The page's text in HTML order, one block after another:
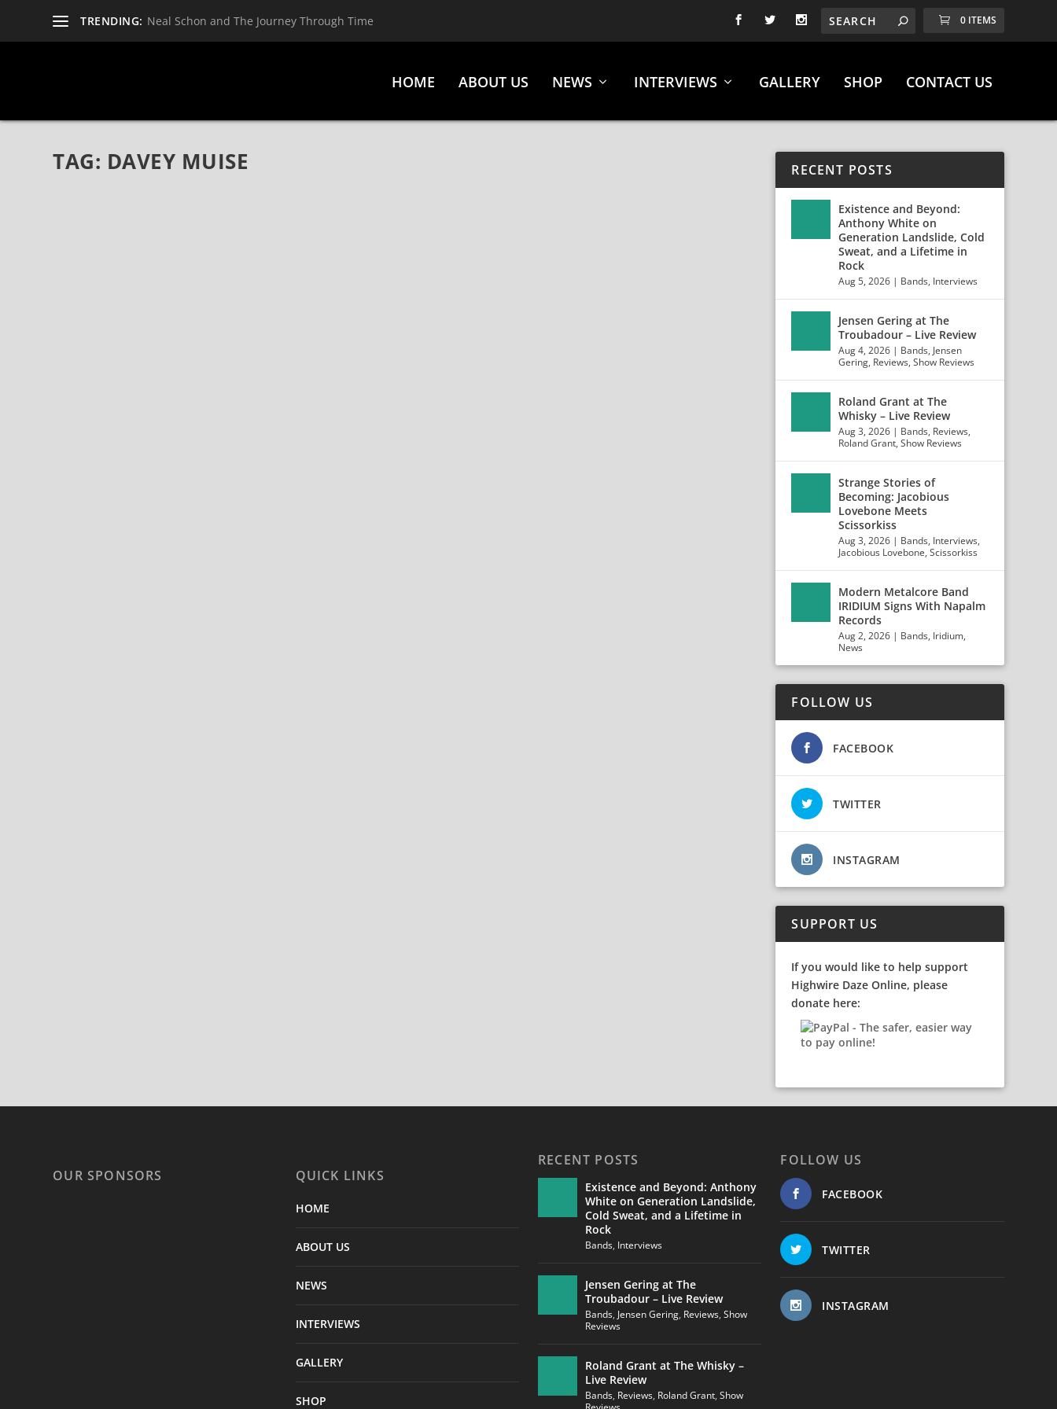
TRENDING: Neal Schon and The Journey Through Time 0 ITEMS
HOME ABOUT US NEWS INTERVIEWS GALLERY SHOP CONTACT US
TAG: DAVEY MUISE RECENT POSTS
Existence and Beyond:
Anthony White on
Generation Landslide, Cold
Sweat, and a Lifetime in
Rock
Aug 5, 2026 | Bands, Interviews
Jensen Gering at The
Troubadour – Live Review
Aug 4, 2026 | Bands, Jensen
Gering, Reviews,Show Reviews
Roland Grant at The
Whisky – Live Review
Aug 3, 2026 | Bands, Reviews,
Roland Grant,Show Reviews
Strange Stories of
Becoming: Jacobious
Lovebone Meets
Scissorkiss
Aug 3, 2026 | Bands, Interviews,
Jacobious Lovebone,Scissorkiss
Modern Metalcore Band
IRIDIUM Signs With Napalm
Records
Aug 2, 2026 | Bands, Iridium,
News
FOLLOW US
FACEBOOK
TWITTER
INSTAGRAM
SUPPORT US
If you would like to help support
Highwire Daze Online, please
donate here:
OUR SPONSORS QUICK LINKS
HOME
ABOUT US
NEWS
INTERVIEWS
GALLERY
SHOP
RECENT POSTS
Existence and Beyond: Anthony
White on Generation Landslide,
Cold Sweat, and a Lifetime in
Rock
Bands, Interviews
Jensen Gering at The
Troubadour – Live Review
Bands, Jensen Gering, Reviews, Show
Reviews
Roland Grant at The Whisky –
Live Review
Bands, Reviews, Roland Grant, Show
FOLLOW US
FACEBOOK
TWITTER
INSTAGRAM